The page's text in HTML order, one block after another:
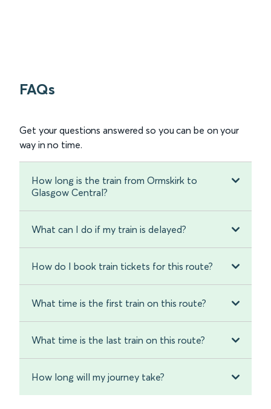
FAQs
Get your questions answered so you can be on your
way in no time.
How long is the train from Ormskirk to
Glasgow Central?
What can I do if my train is delayed?
How do I book train tickets for this route?
What time is the first train on this route?
What time is the last train on this route?
How long will my journey take?